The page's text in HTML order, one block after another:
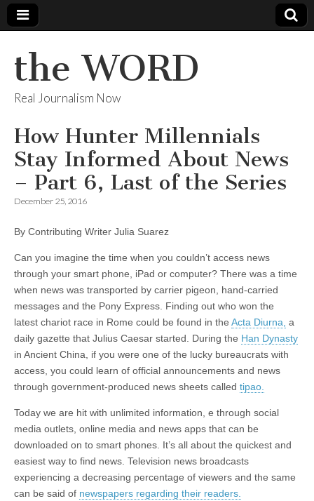
the WORD
Real Journalism Now
How Hunter Millennials
Stay Informed About News
– Part 6, Last of the Series
December 25, 2016
By Contributing Writer Julia Suarez
Can you imagine the time when you couldn’t access news
through your smart phone, iPad or computer? There was a time
when news was transported by carrier pigeon, hand-carried
messages and the Pony Express. Finding out who won the
latest chariot race in Rome could be found in the Acta Diurna, a
daily gazette that Julius Caesar started. During the Han Dynasty
in Ancient China, if you were one of the lucky bureaucrats with
access, you could learn of official announcements and news
through government-produced news sheets called tipao.
Today we are hit with unlimited information, e through social
media outlets, online media and news apps that can be
downloaded on to smart phones. It’s all about the quickest and
easiest way to find news. Television news broadcasts
experiencing a decreasing percentage of viewers and the same
can be said of newspapers regarding their readers.